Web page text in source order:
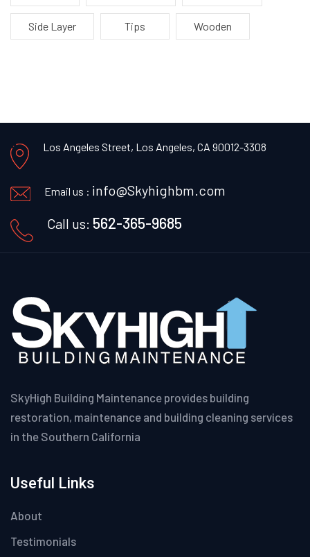
Side Layer Tips Wooden
Los Angeles Street, Los Angeles, CA 90012-3308
Email us : info@Skyhighbm.com
Call us: 562-365-9685
SkyHigh Building Maintenance provides building
restoration, maintenance and building cleaning services
in the Southern California
Useful Links
About
Testimonials